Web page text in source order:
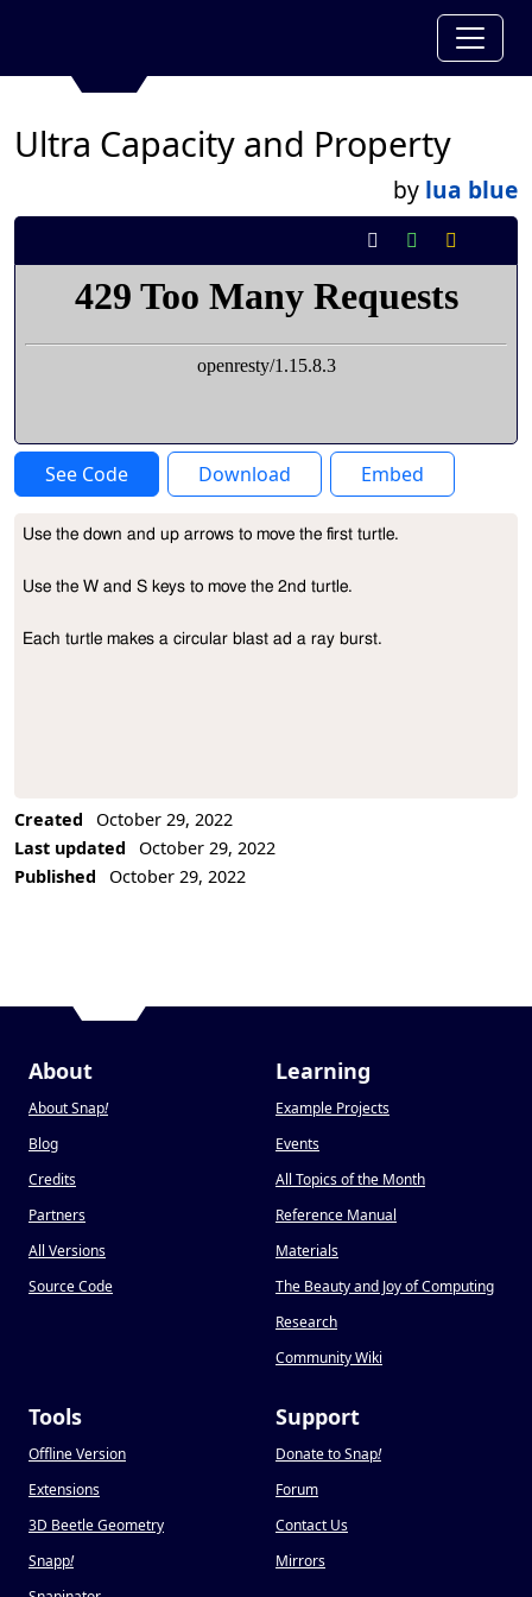
Ultra Capacity and Property
by lua blue
See Code Download Embed
Project Description
Use the down and up arrows to move the first turtle.
Use the W and S keys to move the 2nd turtle.
Each turtle makes a circular blast ad a ray burst.
Created
October 29, 2022
Last updated
October 29, 2022
Published
October 29, 2022
About
About Snap!
Blog
Credits
Partners
All Versions
Source Code
Learning
Example Projects
Events
All Topics of the Month
Reference Manual
Materials
The Beauty and Joy of Computing
Research
Community Wiki
Tools
Offline Version
Extensions
3D Beetle Geometry
Snapp!
Support
Donate to Snap!
Forum
Contact Us
Mirrors